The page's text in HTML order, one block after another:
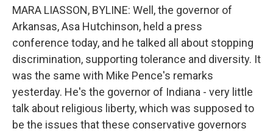
MARA LIASSON, BYLINE: Well, the governor of
Arkansas, Asa Hutchinson, held a press
conference today, and he talked all about stopping
discrimination, supporting tolerance and diversity. It
was the same with Mike Pence's remarks
yesterday. He's the governor of Indiana - very little
talk about religious liberty, which was supposed to
be the issues that these conservative governors